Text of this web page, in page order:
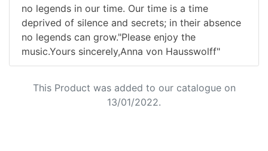
no legends in our time. Our time is a time
deprived of silence and secrets; in their absence
no legends can grow."Please enjoy the
music.Yours sincerely,Anna von Hausswolff"
This Product was added to our catalogue on
13/01/2022.